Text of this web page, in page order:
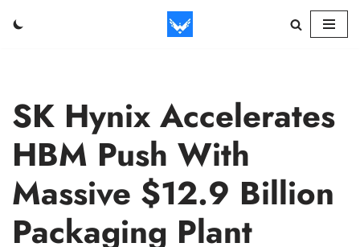
SK Hynix Accelerates
HBM Push With
Massive $12.9 Billion
Packaging Plant